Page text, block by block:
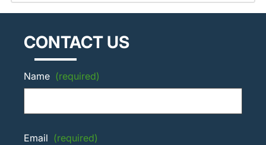
CONTACT US
Name (required)
Email (required)